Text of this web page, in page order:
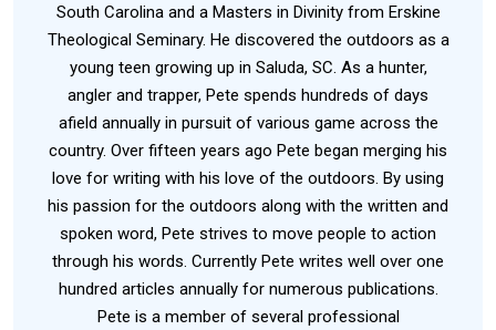
South Carolina and a Masters in Divinity from Erskine
Theological Seminary. He discovered the outdoors as a
young teen growing up in Saluda, SC. As a hunter,
angler and trapper, Pete spends hundreds of days
afield annually in pursuit of various game across the
country. Over fifteen years ago Pete began merging his
love for writing with his love of the outdoors. By using
his passion for the outdoors along with the written and
spoken word, Pete strives to move people to action
through his words. Currently Pete writes well over one
hundred articles annually for numerous publications.
Pete is a member of several professional